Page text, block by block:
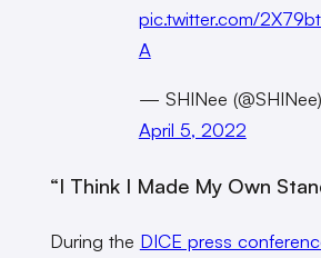
pic.twitter.com/
A
— SHINee (@SHINee)
April 5, 2022
“I Think I Made My Own
During the DICE press